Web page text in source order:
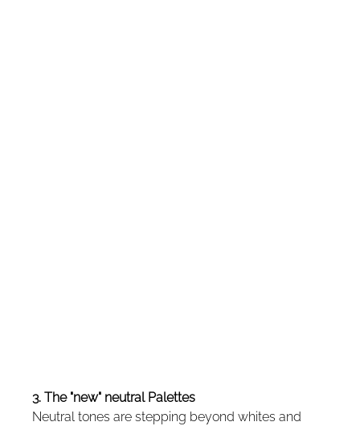
3. The "new" neutral Palettes
Neutral tones are stepping beyond whites and